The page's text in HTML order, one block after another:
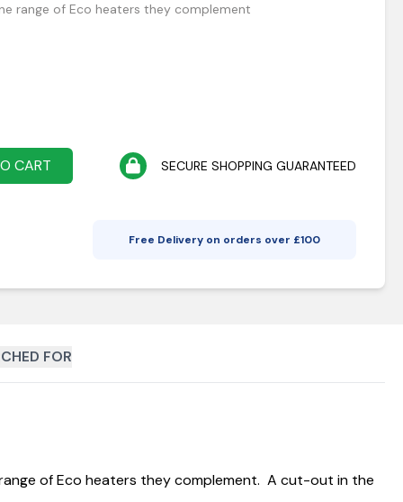
range of Eco heaters they complement
CART SECURE SHOPPING GUARANTEED
Free Delivery on orders over £100
FOR
of Eco heaters they complement. A cut-out in the